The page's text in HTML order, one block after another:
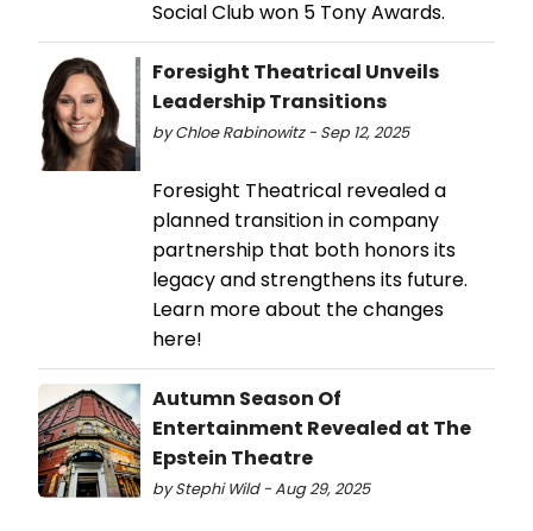
Social Club won 5 Tony Awards.
Foresight Theatrical Unveils
Leadership Transitions
by Chloe Rabinowitz - Sep 12, 2025
Foresight Theatrical revealed a
planned transition in company
partnership that both honors its
legacy and strengthens its future.
Learn more about the changes
here!
Autumn Season Of
Entertainment Revealed at The
Epstein Theatre
by Stephi Wild - Aug 29, 2025